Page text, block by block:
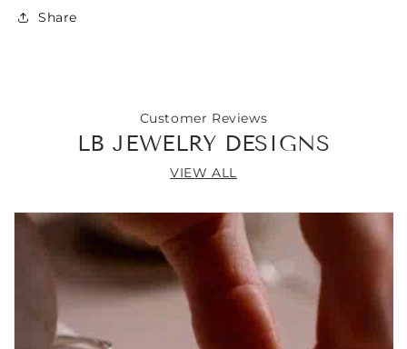
2”
Share
Customer Reviews
LB JEWELRY DESIGNS
VIEW ALL